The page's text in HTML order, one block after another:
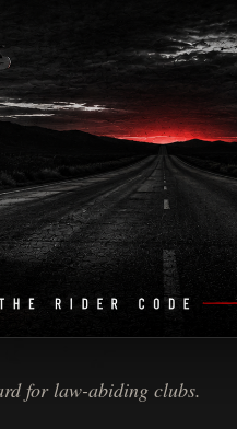
for law-abiding clubs.